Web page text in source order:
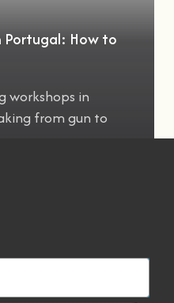
Portugal: How to
workshops in
from gun to